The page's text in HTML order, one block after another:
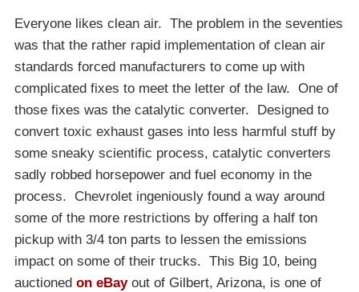
Everyone likes clean air. The problem in the seventies
was that the rather rapid implementation of clean air
standards forced manufacturers to come up with
complicated fixes to meet the letter of the law. One of
those fixes was the catalytic converter. Designed to
convert toxic exhaust gases into less harmful stuff by
some sneaky scientific process, catalytic converters
sadly robbed horsepower and fuel economy in the
process. Chevrolet ingeniously found a way around
some of the more restrictions by offering a half ton
pickup with 3/4 ton parts to lessen the emissions
impact on some of their trucks. This Big 10, being
auctioned on eBayout of Gilbert, Arizona, is one of